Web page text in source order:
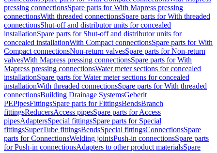
pressing connectionsSpare parts for With Mapress pressing
connectionsWith threaded connectionsSpare parts for With threaded
connectionsShut-off and distributor units for concealed
installationSpare parts for Shut-off and distributor units for
concealed installationWith Compact connectionsSpare parts for With
Compact connectionsNon-return valvesSpare parts for Non-return
valvesWith Mapress pressing connectionsSpare parts for With
Mapress pressing connectionsWater meter sections for concealed
installationSpare parts for Water meter sections for concealed
installationWith threaded connectionsSpare parts for With threaded
connectionsBuilding Drainage SystemsGeberit
PEPipesFittingsSpare parts for FittingsBendsBranch
fittingsReducersAccess pipesSpare parts for Access
pipesAdaptersSpecial fittingsSpare parts for Special
fittingsSuperTube fittingsBendsSpecial fittingsConnectionsSpare
parts for ConnectionsWelding jointsPush-in connectionsSpare parts
for Push-in connectionsAdapters to other product materialsSpare